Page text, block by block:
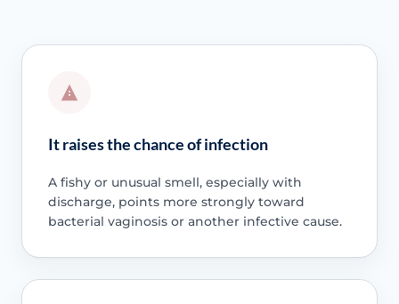
It raises the chance of infection
A fishy or unusual smell, especially with
discharge, points more strongly toward
bacterial vaginosis or another infective cause.